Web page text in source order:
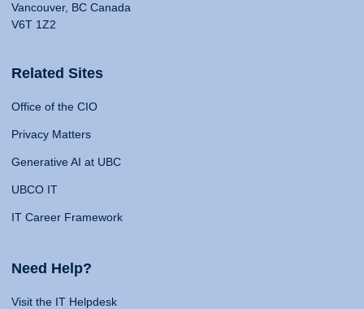
Vancouver, BC Canada
V6T 1Z2
Related Sites
Office of the CIO
Privacy Matters
Generative AI at UBC
UBCO IT
IT Career Framework
Need Help?
Visit the IT Helpdesk